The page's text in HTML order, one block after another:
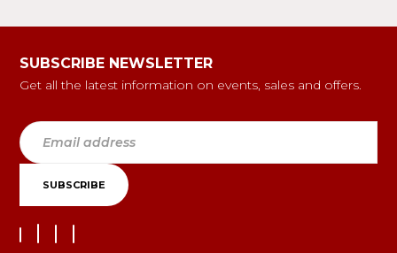
SUBSCRIBE NEWSLETTER
Get all the latest information on events, sales and offers.